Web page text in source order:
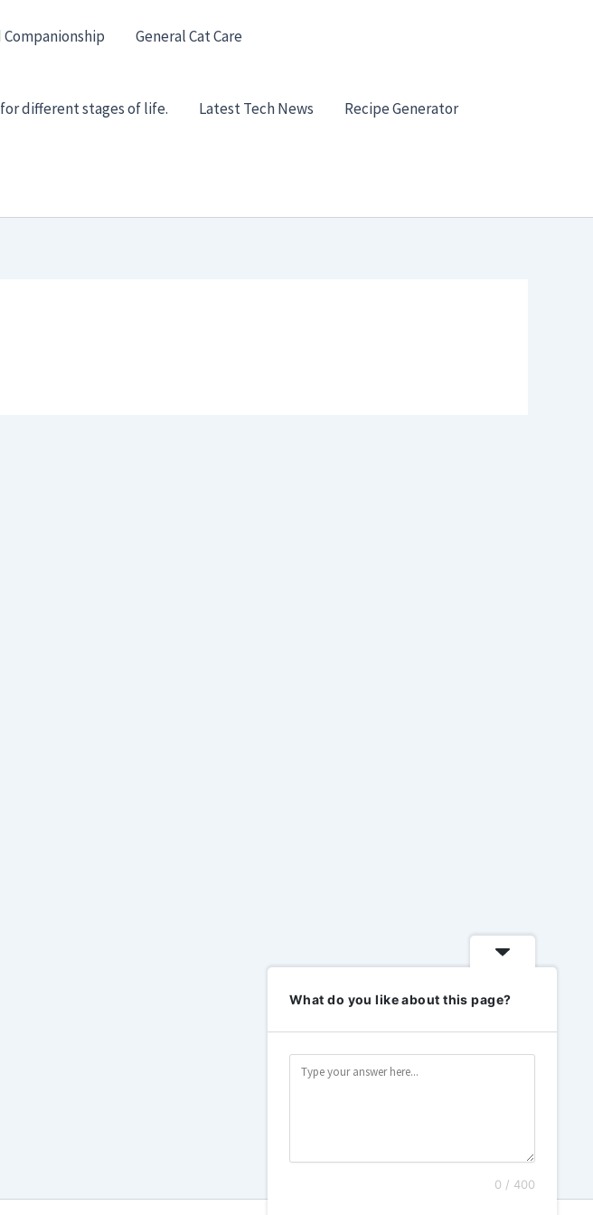
Companionship General Cat Care
different stages of life. Latest Tech News Recipe Generator
What do you like about this page?
0 / 400